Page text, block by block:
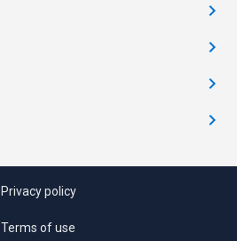
Privacy policy
Terms of use